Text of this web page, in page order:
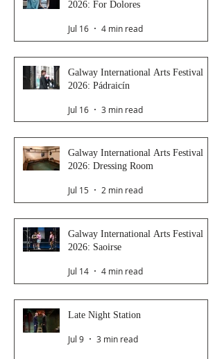
2026: For Dolores
Jul 16 4 min read
Galway International Arts Festival
2026: Pádraicín
Jul 16 3 min read
Galway International Arts Festival
2026: Dressing Room
Jul 15 2 min read
Galway International Arts Festival
2026: Saoirse
Jul 14 4 min read
Late Night Station
Jul 9 3 min read